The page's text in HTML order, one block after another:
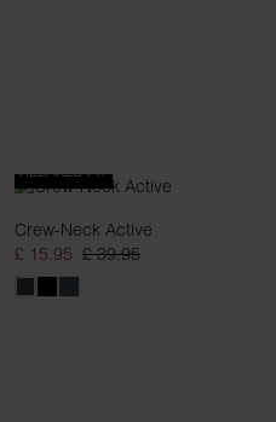
RELAXED FIT
Crew-Neck Active
£ 15.95 £ 39.95